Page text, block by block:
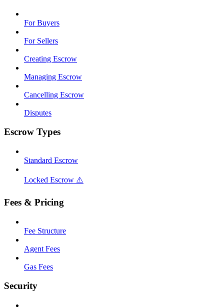
For Buyers
For Sellers
Creating Escrow
Managing Escrow
Cancelling Escrow
Disputes
Escrow Types
Standard Escrow
Locked Escrow ⚠️
Fees & Pricing
Fee Structure
Agent Fees
Gas Fees
Security